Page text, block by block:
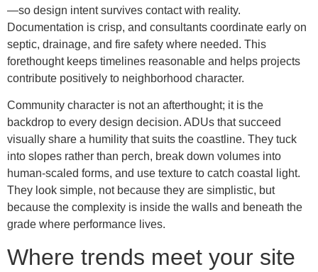
—so design intent survives contact with reality.
Documentation is crisp, and consultants coordinate early on
septic, drainage, and fire safety where needed. This
forethought keeps timelines reasonable and helps projects
contribute positively to neighborhood character.
Community character is not an afterthought; it is the
backdrop to every design decision. ADUs that succeed
visually share a humility that suits the coastline. They tuck
into slopes rather than perch, break down volumes into
human-scaled forms, and use texture to catch coastal light.
They look simple, not because they are simplistic, but
because the complexity is inside the walls and beneath the
grade where performance lives.
Where trends meet your site